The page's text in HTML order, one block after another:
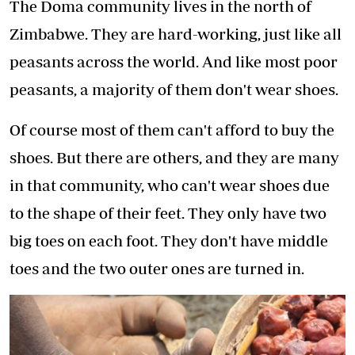
The Doma community lives in the north of
Zimbabwe. They are hard-working, just like all
peasants across the world. And like most poor
peasants, a majority of them don't wear shoes.
Of course most of them can't afford to buy the
shoes. But there are others, and they are many
in that community, who can't wear shoes due
to the shape of their feet. They only have two
big toes on each foot. They don't have middle
toes and the two outer ones are turned in.